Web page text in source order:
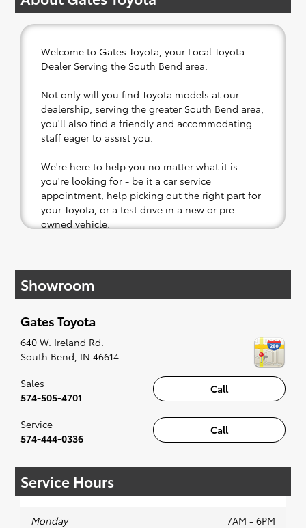
Welcome to Gates Toyota, your Local Toyota
Dealer Serving the South Bend area.
Not only will you find Toyota models at our
dealership, serving the greater South Bend area,
you'll also find a friendly and accommodating
staff eager to assist you.
We're here to help you no matter what it is
you're looking for - be it a car service
appointment, help picking out the right part for
your Toyota, or a test drive in a new or pre-
owned vehicle.
have you covered. Check out our selection of
affordable Toyota models at your convenience;
when something pops out at you, we'll set you
along to the radio, while optional, is certainly
recommended for the full experience.
Showroom
Gates Toyota
640 W. Ireland Rd.
South Bend IN 46614
Call
Sales
574-505-4701
Call
Service
574-444-0336
Service Hours
Monday 7AM - 6PM